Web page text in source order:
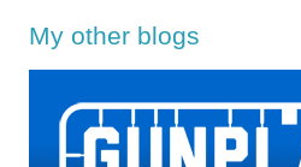
My other blogs